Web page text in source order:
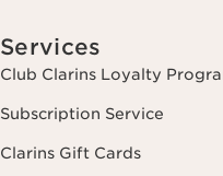
Services
Club Clarins Loyalty
Subscription Service
Clarins Gift Cards